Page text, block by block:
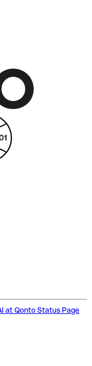
at Qonto Status Page